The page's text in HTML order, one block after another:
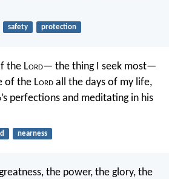
safety protection
the Lord— the thing I seek most—
of the Lord all the days of my life,
’s perfections and meditating in his
nearness
the power, the glory, the